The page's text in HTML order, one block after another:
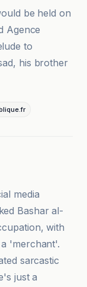
be held on
Agence
to
his brother
media
Bashar al-
with
'merchant'.
sarcastic
just a